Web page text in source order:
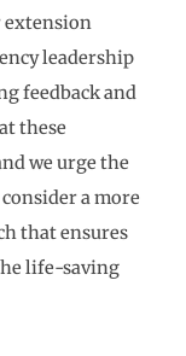
extension
leadership
feedback and
these
we urge the
a more
that ensures
life-saving